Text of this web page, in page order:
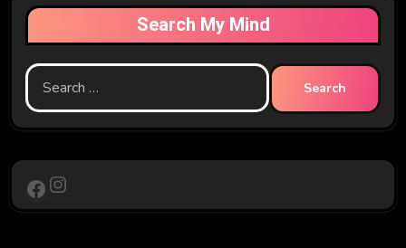
Search My Mind
Search
for:
Facebook
Instagram